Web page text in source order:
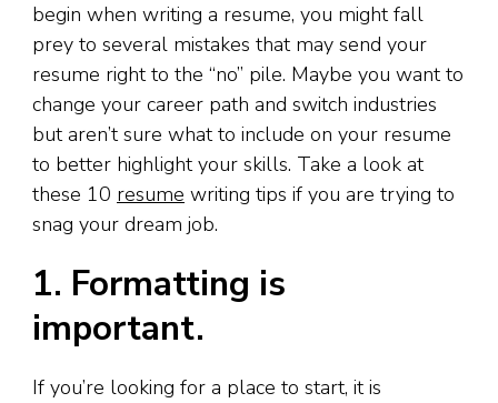
begin when writing a resume, you might fall
prey to several mistakes that may send your
resume right to the “no” pile. Maybe you want to
change your career path and switch industries
but aren’t sure what to include on your resume
to better highlight your skills. Take a look at
these 10 resume writing tips if you are trying to
snag your dream job.
1. Formatting is
important.
If you’re looking for a place to start, it is